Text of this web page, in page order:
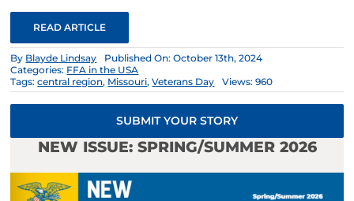
READ ARTICLE
By Blayde Lindsay
Published On: October 13th, 2024
Categories: FFA in the USA
Tags:central region, Missouri,Veterans Day Views: 960
SUBMIT YOUR STORY
NEW ISSUE: SPRING/SUMMER 2026